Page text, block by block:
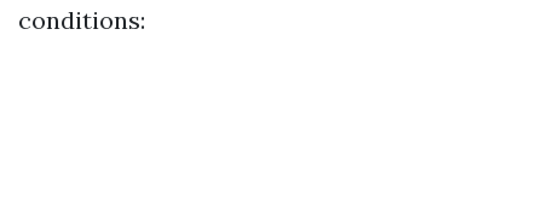
conditions: